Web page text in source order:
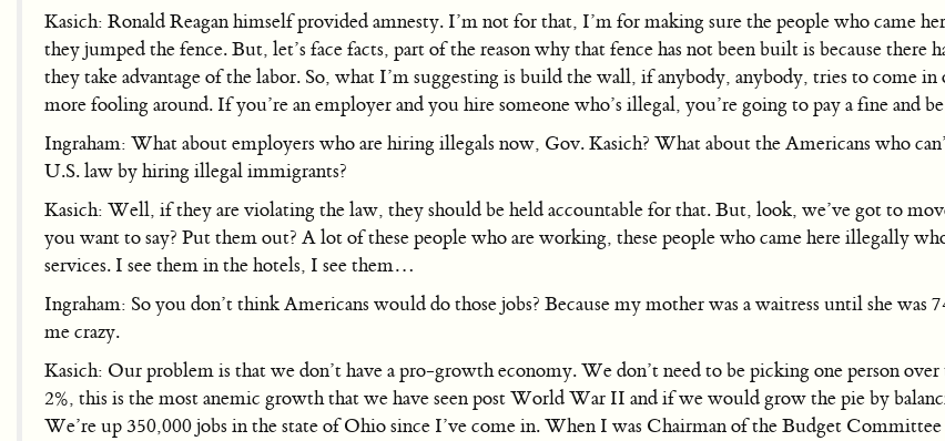
Kasich: Ronald Reagan himself provided amnesty. I’m not for that, I’m for making sure the people who came
they jumped the fence. But, let’s face facts, part of the reason why that fence has not been built is because
they take advantage of the labor. So, what I’m suggesting is build the wall, if anybody, anybody, tries to come
more fooling around. If you’re an employer and you hire someone who’s illegal, you’re going to pay a fine and
Ingraham: What about employers who are hiring illegals now, Gov. Kasich? What about the Americans who
U.S. law by hiring illegal immigrants?
Kasich: Well, if they are violating the law, they should be held accountable for that. But, look, we’ve got to
you want to say? Put them out? A lot of these people who are working, these people who came here illegally
services. I see them in the hotels, I see them…
Ingraham: So you don’t think Americans would do those jobs? Because my mother was a waitress until she was
me crazy.
Kasich: Our problem is that we don’t have a pro-growth economy. We don’t need to be picking one person
2%, this is the most anemic growth that we have seen post World War II and if we would grow the pie by
We’re up 350,000 jobs in the state of Ohio since I’ve come in. When I was Chairman of the Budget